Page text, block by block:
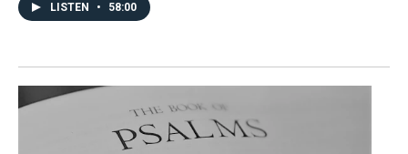
LISTEN • 58:00